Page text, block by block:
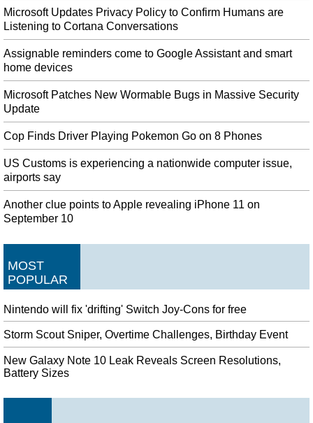
Microsoft Updates Privacy Policy to Confirm Humans are
Listening to Cortana Conversations
Assignable reminders come to Google Assistant and smart
home devices
Microsoft Patches New Wormable Bugs in Massive Security
Update
Cop Finds Driver Playing Pokemon Go on 8 Phones
US Customs is experiencing a nationwide computer issue,
airports say
Another clue points to Apple revealing iPhone 11 on
September 10
MOST
POPULAR
Nintendo will fix 'drifting' Switch Joy-Cons for free
Storm Scout Sniper, Overtime Challenges, Birthday Event
New Galaxy Note 10 Leak Reveals Screen Resolutions,
Battery Sizes